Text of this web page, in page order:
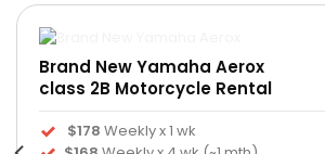
Brand New Yamaha Aerox
class 2B Motorcycle Rental
$178 Weekly x 1 wk